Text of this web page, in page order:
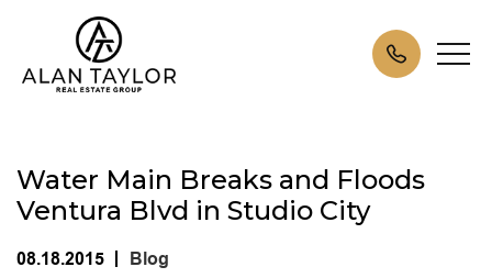
Water Main Breaks and Floods
Ventura Blvd in Studio City
08.18.2015 | Blog